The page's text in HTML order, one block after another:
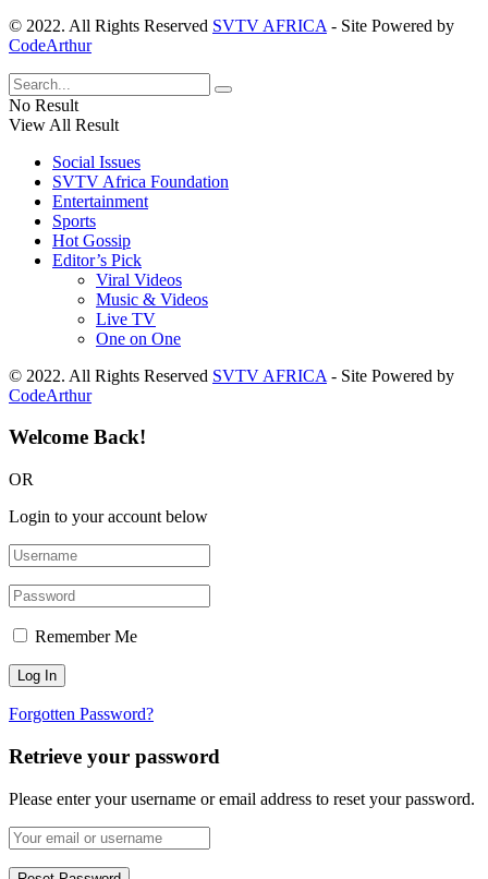
© 2022. All Rights Reserved SVTV AFRICA - Site Powered by
CodeArthur
No Result
View All Result
Social Issues
SVTV Africa Foundation
Entertainment
Sports
Hot Gossip
Editor’s Pick
Viral Videos
Music & Videos
Live TV
One on One
© 2022. All Rights Reserved SVTV AFRICA - Site Powered by
CodeArthur
Welcome Back!
OR
Login to your account below
Remember Me
Forgotten Password?
Retrieve your password
Please enter your username or email address to reset your password.